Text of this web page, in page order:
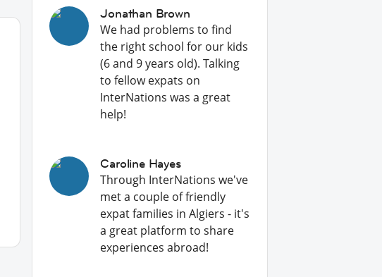
Jonathan Brown
We had problems to find
the right school for our kids
(6 and 9 years old). Talking
to fellow expats on
InterNations was a great
help!
Caroline Hayes
Through InterNations we've
met a couple of friendly
expat families in Algiers - it's
a great platform to share
experiences abroad!